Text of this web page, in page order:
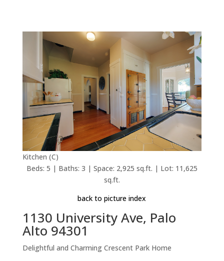
Kitchen (C)
Beds: 5 | Baths: 3 | Space: 2,925 sq.ft. | Lot: 11,625
sq.ft.
back to picture index
1130 University Ave, Palo
Alto 94301
Delightful and Charming Crescent Park Home